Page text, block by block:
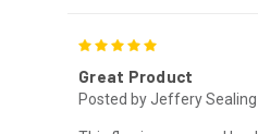
Great Product
Posted by Jeffery Sealing